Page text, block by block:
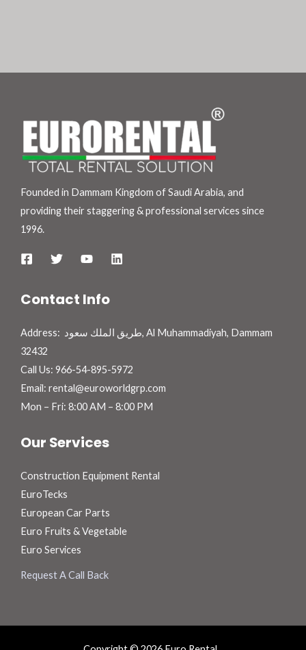
Founded in Dammam Kingdom of Saudi Arabia, and
providing their staggering & professional services since
1996.
Contact Info
Address: طريق الملك سعود, Al Muhammadiyah, Dammam
32432
Call Us: 966-54-895-5972
Email: rental@euroworldgrp.com
Mon – Fri: 8:00 AM – 8:00 PM
Our Services
Construction Equipment Rental
EuroTecks
European Car Parts
Euro Fruits & Vegetable
Euro Services
Request A Call Back